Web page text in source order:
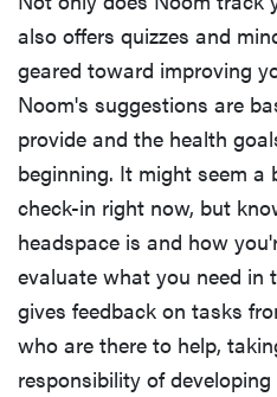
also offers quizzes and
geared toward improving
Noom's suggestions are
provide and the health
beginning. It might seem
check-in right now, but
headspace is and how
evaluate what you need in
gives feedback on tasks
who are there to help,
responsibility of